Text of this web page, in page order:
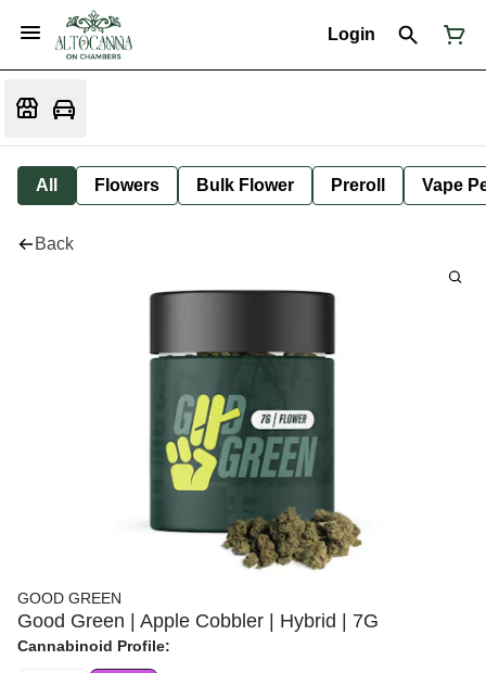
Login
All Flowers Bulk Flower Preroll Vape
Back
GOOD GREEN
Good Green | Apple Cobbler | Hybrid | 7G
Cannabinoid Profile: